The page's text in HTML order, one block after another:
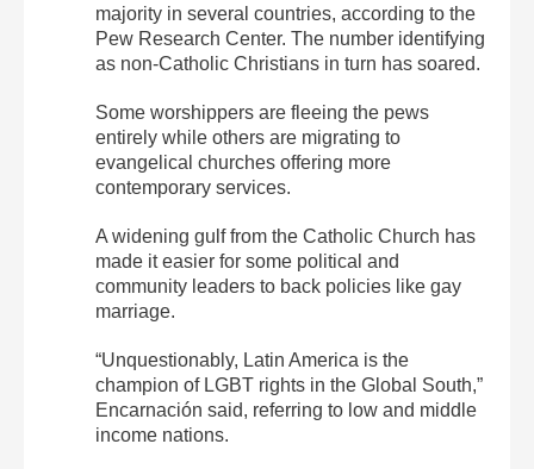
majority in several countries, according to the
Pew Research Center. The number identifying
as non-Catholic Christians in turn has soared.
Some worshippers are fleeing the pews
entirely while others are migrating to
evangelical churches offering more
contemporary services.
A widening gulf from the Catholic Church has
made it easier for some political and
community leaders to back policies like gay
marriage.
“Unquestionably, Latin America is the
champion of LGBT rights in the Global South,”
Encarnación said, referring to low and middle
income nations.